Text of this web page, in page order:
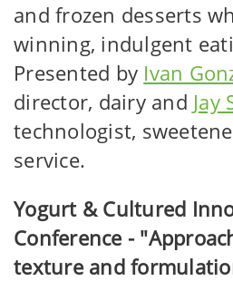
and frozen desserts
winning, indulgent
Presented by Ivan
director, dairy and Jay
technologist,
service.
Yogurt & Cultured
Conference -
texture and